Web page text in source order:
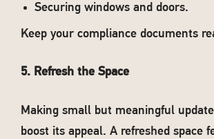
Securing windows and doors.
Keep your compliance documents
5. Refresh the Space
Making small but meaningful
boost its appeal. A refreshed